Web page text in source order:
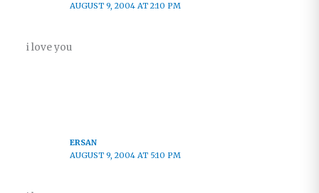
AUGUST 9, 2004 AT 2:10 PM
i love you
ERSAN
AUGUST 9, 2004 AT 5:10 PM